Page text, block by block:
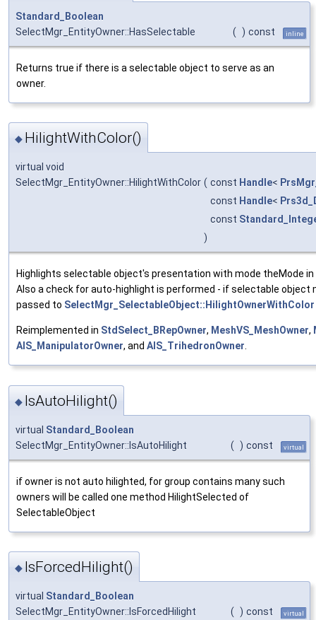
Standard_Boolean
SelectMgr_EntityOwner::HasSelectable
( ) const inline
Returns true if there is a selectable object to serve as an
owner.
◆ HilightWithColor()
virtual void
SelectMgr_EntityOwner::HilightWithColor ( const Handle<
const Handle<
const
)
Highlights selectable object's presentation with mode theMode
Also a check for auto-highlight is performed - if selectable object
passed to SelectMgr_SelectableObject::HilightOwnerWithColor
Reimplemented in StdSelect_BRepOwner, MeshVS_MeshOwner,
AIS_ManipulatorOwner, and AIS_TrihedronOwner
◆ IsAutoHilight()
virtual Standard_Boolean
SelectMgr_EntityOwner::IsAutoHilight
( ) const virtual
if owner is not auto hilighted, for group contains many such
owners will be called one method HilightSelected of
SelectableObject
◆ IsForcedHilight()
virtual Standard_Boolean
SelectMgr_EntityOwner::IsForcedHilight
( ) const virtual